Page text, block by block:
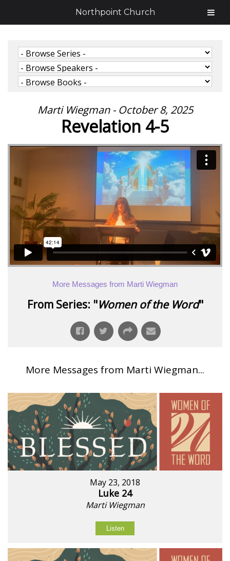
Marti Wiegman - October 8, 2025
Revelation 4-5
More Messages from Marti Wiegman
From Series: "Women of the Word"
More Messages from Marti Wiegman...
May 23, 2018
Luke 24
Marti Wiegman
Listen
Northpoint Church